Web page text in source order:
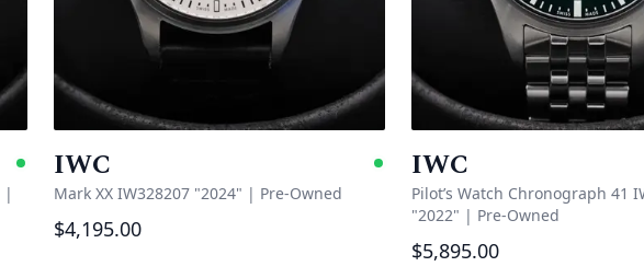
Available
|
IWC Available
Mark XX IW328207 "2024" | Pre-Owned
$4,195.00
IWC
Pilot’s Watch Chronograph 41
"2022" | Pre-Owned
$5,895.00